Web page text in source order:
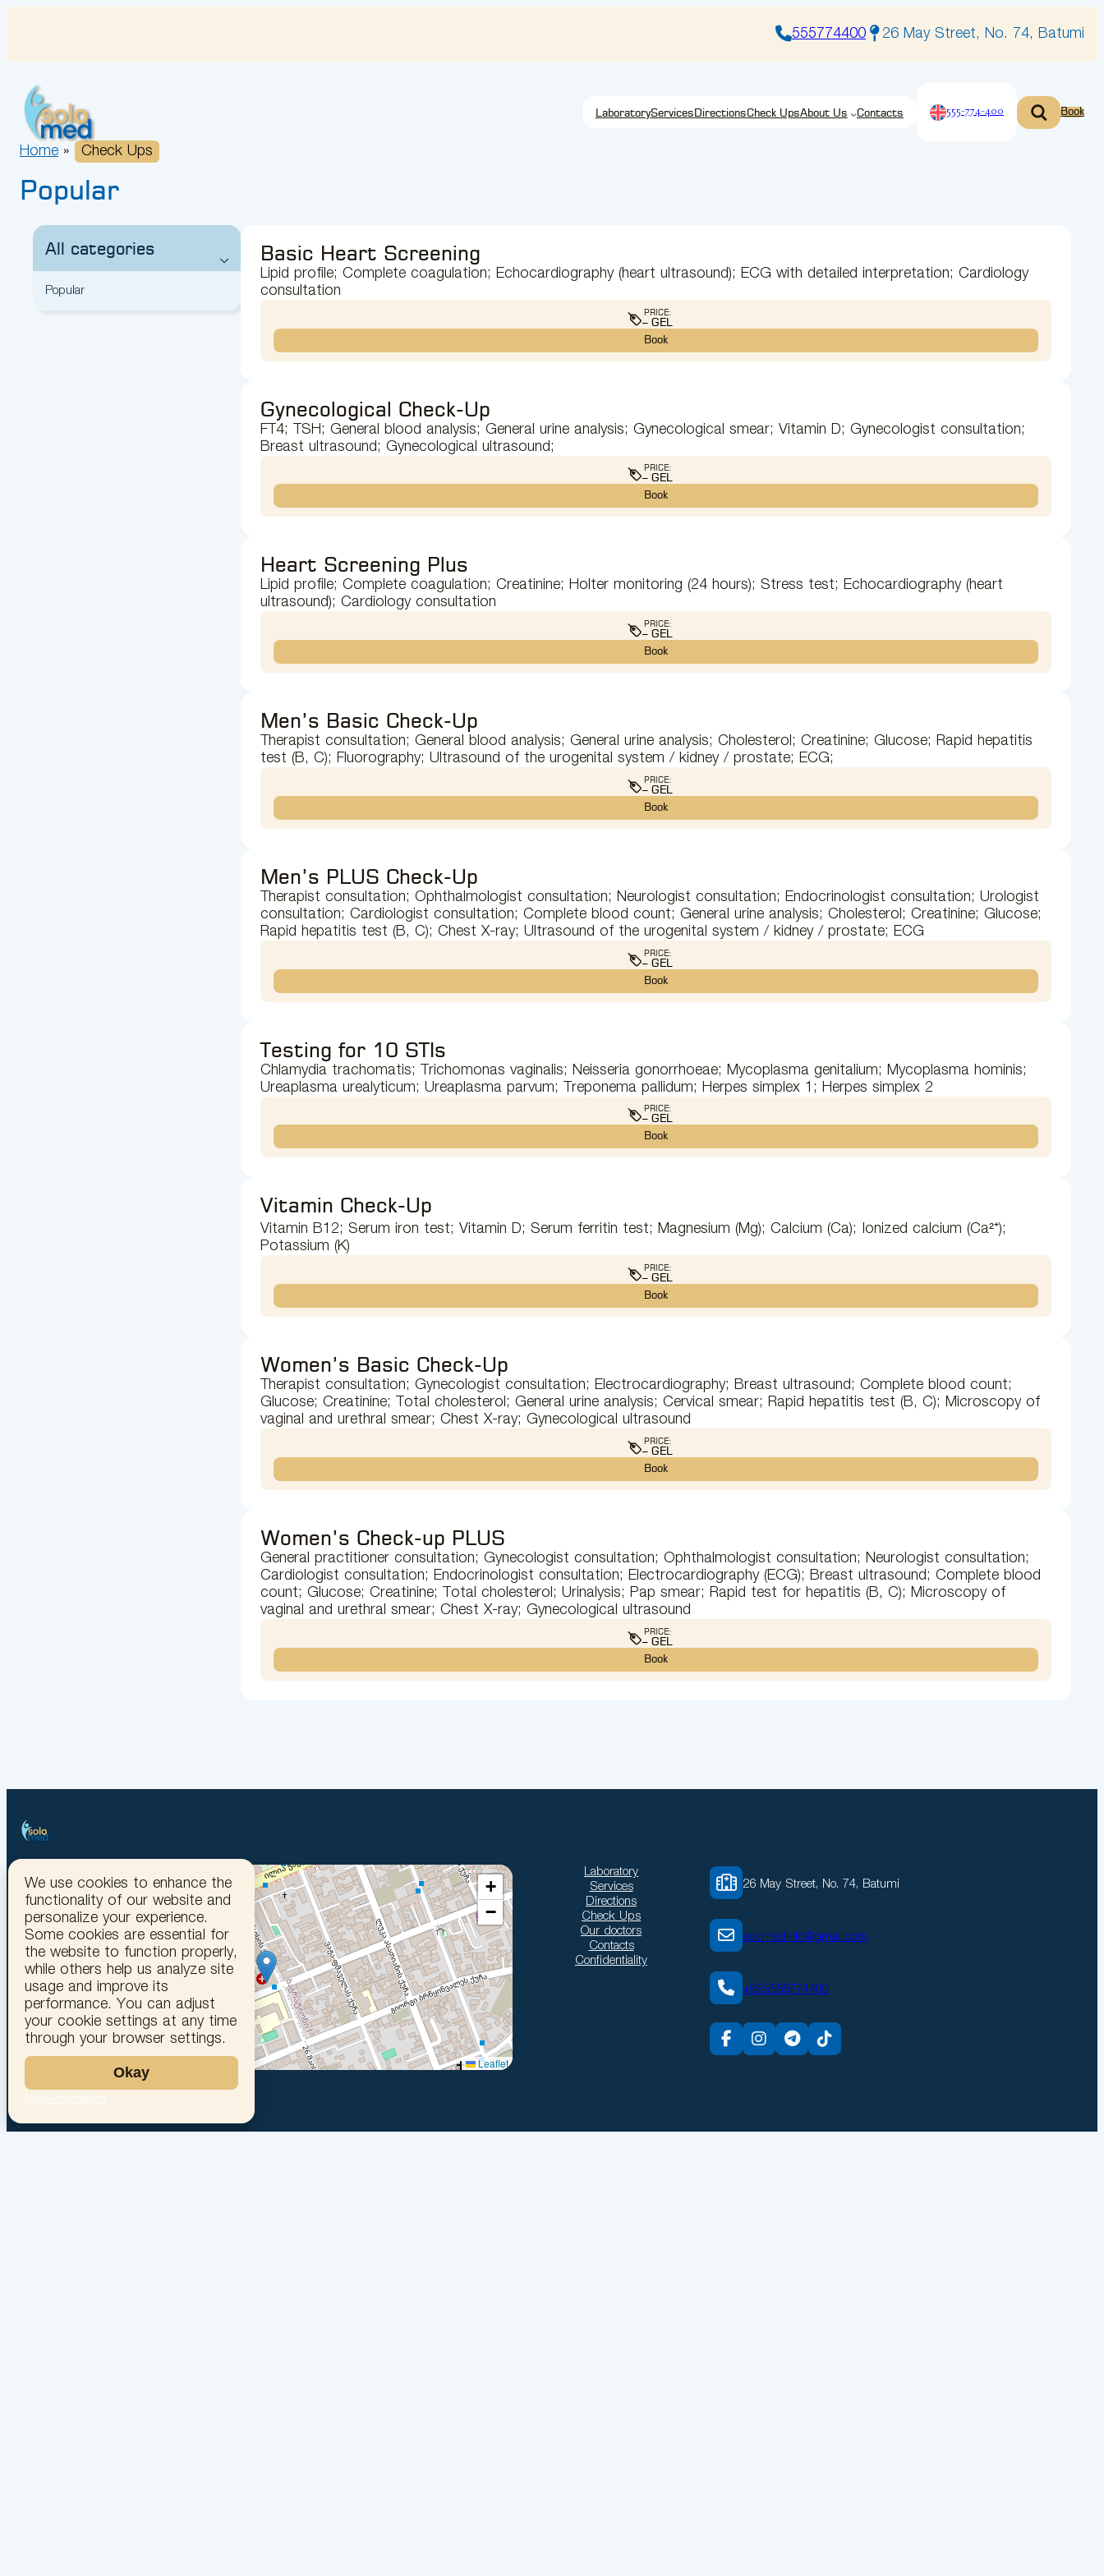
555774400 26 May Street, No. 74, Batumi
LaboratoryServices DirectionsCheck UpsAbout Us Contacts 555-774-400 Book
Home » Check Ups
Popular
All categories
Popular
Basic Heart Screening
Lipid profile; Complete coagulation; Echocardiography (heart ultrasound); ECG with detailed interpretation; Cardiology
consultation
PRICE:
– GEL
Book
Gynecological Check-Up
FT4; TSH; General blood analysis; General urine analysis; Gynecological smear; Vitamin D; Gynecologist consultation;
Breast ultrasound; Gynecological ultrasound;
PRICE:
– GEL
Book
Heart Screening Plus
Lipid profile; Complete coagulation; Creatinine; Holter monitoring (24 hours); Stress test; Echocardiography (heart
ultrasound); Cardiology consultation
PRICE:
– GEL
Book
Men’s Basic Check-Up
Therapist consultation; General blood analysis; General urine analysis; Cholesterol; Creatinine; Glucose; Rapid hepatitis
test (B, C); Fluorography; Ultrasound of the urogenital system / kidney / prostate; ECG;
PRICE:
– GEL
Book
Men’s PLUS Check-Up
Therapist consultation; Ophthalmologist consultation; Neurologist consultation; Endocrinologist consultation; Urologist
consultation; Cardiologist consultation; Complete blood count; General urine analysis; Cholesterol; Creatinine; Glucose;
Rapid hepatitis test (B, C); Chest X-ray; Ultrasound of the urogenital system / kidney / prostate; ECG
PRICE:
– GEL
Book
Testing for 10 STIs
Chlamydia trachomatis; Trichomonas vaginalis; Neisseria gonorrhoeae; Mycoplasma genitalium; Mycoplasma hominis;
Ureaplasma urealyticum; Ureaplasma parvum; Treponema pallidum; Herpes simplex 1; Herpes simplex 2
PRICE:
– GEL
Book
Vitamin Check-Up
Vitamin B12; Serum iron test; Vitamin D; Serum ferritin test; Magnesium (Mg); Calcium (Ca); Ionized calcium (Ca²⁺);
Potassium (K)
PRICE:
– GEL
Book
Women’s Basic Check-Up
Therapist consultation; Gynecologist consultation; Electrocardiography; Breast ultrasound; Complete blood count;
Glucose; Creatinine; Total cholesterol; General urine analysis; Cervical smear; Rapid hepatitis test (B, C); Microscopy of
vaginal and urethral smear; Chest X-ray; Gynecological ultrasound
PRICE:
– GEL
Book
Women’s Check-up PLUS
General practitioner consultation; Gynecologist consultation; Ophthalmologist consultation; Neurologist consultation;
Cardiologist consultation; Endocrinologist consultation; Electrocardiography (ECG); Breast ultrasound; Complete blood
count; Glucose; Creatinine; Total cholesterol; Urinalysis; Pap smear; Rapid test for hepatitis (B, C); Microscopy of
vaginal and urethral smear; Chest X-ray; Gynecological ultrasound
PRICE:
– GEL
Book
+
−
Leaflet
Laboratory
Services
Directions
Check Ups
Our doctors
Contacts
Confidentiality
26 May Street, No. 74, Batumi
solomedinfo@gmail.com
+995555774400
We use cookies to enhance the
functionality of our website and
personalize your experience.
Some cookies are essential for
the website to function properly,
while others help us analyze site
usage and improve its
performance. You can adjust
your cookie settings at any time
through your browser settings.
Okay
More information